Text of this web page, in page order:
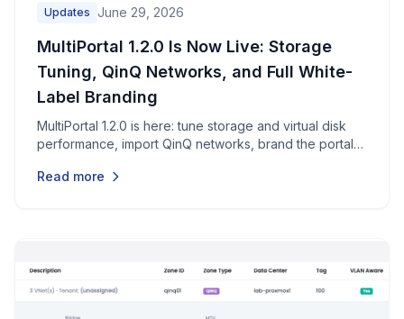
Updates June 29, 2026
MultiPortal 1.2.0 Is Now Live: Storage
Tuning, QinQ Networks, and Full White-
Label Branding
MultiPortal 1.2.0 is here: tune storage and virtual disk
performance, import QinQ networks, brand the portal
of security, reliability, and usability improvements.
Read more